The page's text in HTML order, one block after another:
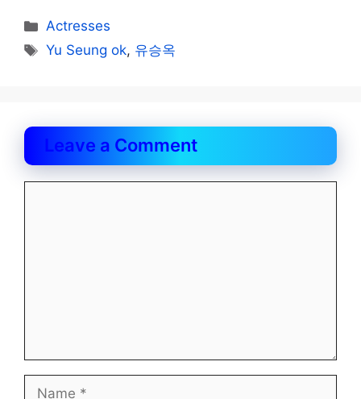
Categories
Actresses
Tags
Yu Seung ok, 유승옥
Leave a Comment
Name